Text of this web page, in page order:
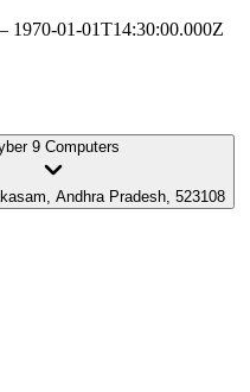
1970-01-01T14:30:00.000Z
9 Computers
Andhra Pradesh, 523108